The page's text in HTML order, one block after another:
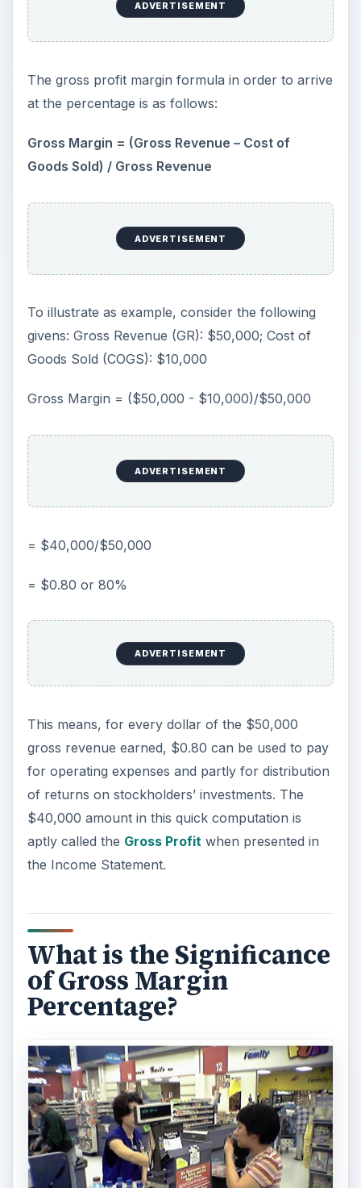
ADVERTISEMENT
The gross profit margin formula in order to arrive
at the percentage is as follows:
Gross Margin = (Gross Revenue – Cost of
Goods Sold) / Gross Revenue
ADVERTISEMENT
To illustrate as example, consider the following
givens: Gross Revenue (GR): $50,000; Cost of
Goods Sold (COGS): $10,000
Gross Margin = ($50,000 - $10,000)/$50,000
ADVERTISEMENT
= $40,000/$50,000
= $0.80 or 80%
ADVERTISEMENT
This means, for every dollar of the $50,000
gross revenue earned, $0.80 can be used to pay
for operating expenses and partly for distribution
of returns on stockholders’ investments. The
$40,000 amount in this quick computation is
aptly called the Gross Profitwhen presented in
the Income Statement.
What is the Significance
of Gross Margin
Percentage?